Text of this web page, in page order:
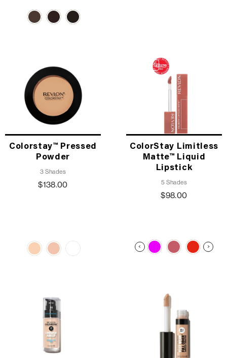
Colorstay™ Pressed
Powder
3 Shades
$138.00
TRENDING
ColorStay Limitless
Matte™ Liquid
Lipstick
5 Shades
$98.00